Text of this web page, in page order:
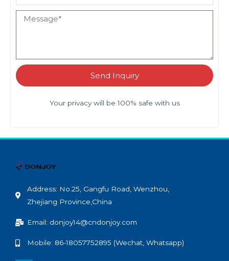
Send Inquiry
Your privacy will be 100% safe with us
Address: No.25, Gangfu Road, Wenzhou,
Zhejiang Province,China
Email: donjoy14@cndonjoy.com
Mobile: 86-18057752895 (Wechat, Whatsapp)